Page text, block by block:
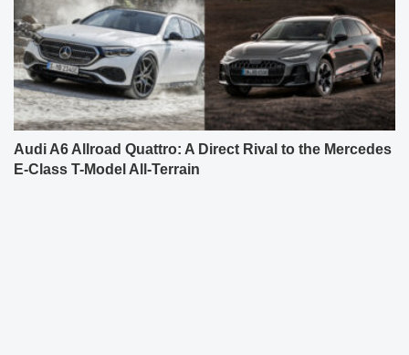
Audi A6 Allroad Quattro: A Direct Rival to the Mercedes
E-Class T-Model All-Terrain